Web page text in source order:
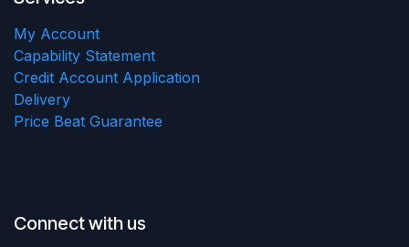
My Account
Capability Statement
Credit Account Application
Delivery
Price Beat Guarantee
Connect with us